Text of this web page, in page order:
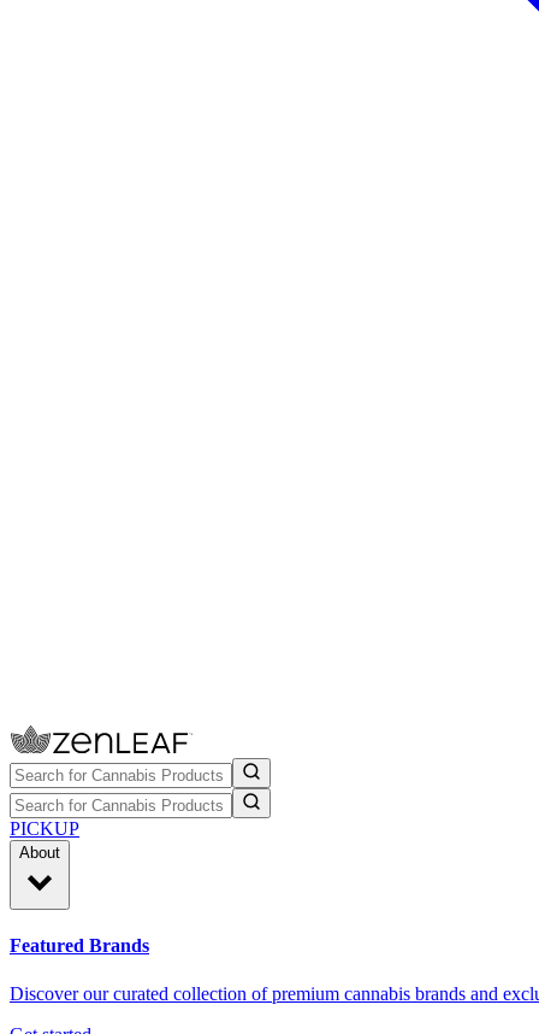
PICKUP
About
Featured Brands
Discover our curated collection of premium cannabis brands and